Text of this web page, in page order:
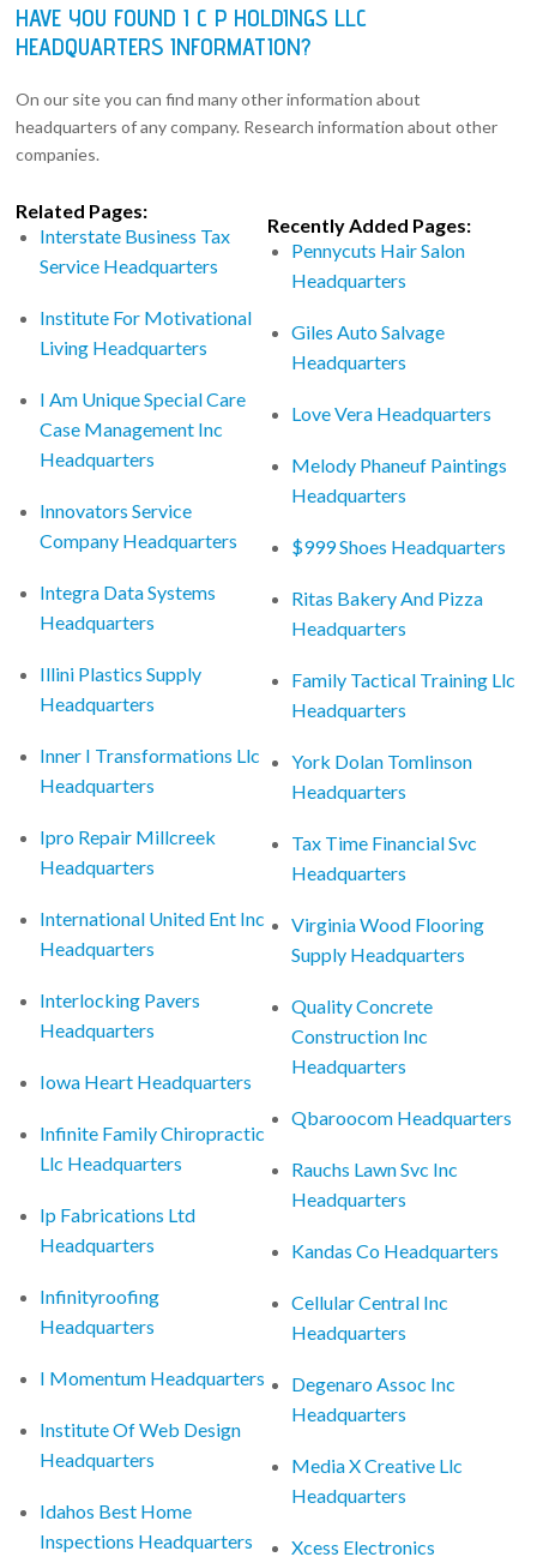
HAVE YOU FOUND I C P HOLDINGS LLC
HEADQUARTERS INFORMATION?
On our site you can find many other information about
headquarters of any company. Research information about other
companies.
Related Pages:
Interstate Business Tax
Service Headquarters
Institute For Motivational
Living Headquarters
I Am Unique Special Care
Case Management Inc
Headquarters
Innovators Service
Company Headquarters
Integra Data Systems
Headquarters
Illini Plastics Supply
Headquarters
Inner I Transformations Llc
Headquarters
Ipro Repair Millcreek
Headquarters
International United Ent Inc
Headquarters
Interlocking Pavers
Headquarters
Iowa Heart Headquarters
Infinite Family Chiropractic
Llc Headquarters
Ip Fabrications Ltd
Headquarters
Infinityroofing
Headquarters
I Momentum Headquarters
Institute Of Web Design
Headquarters
Idahos Best Home
Inspections Headquarters
Recently Added Pages:
Pennycuts Hair Salon
Headquarters
Giles Auto Salvage
Headquarters
Love Vera Headquarters
Melody Phaneuf Paintings
Headquarters
$999 Shoes Headquarters
Ritas Bakery And Pizza
Headquarters
Family Tactical Training Llc
Headquarters
York Dolan Tomlinson
Headquarters
Tax Time Financial Svc
Headquarters
Virginia Wood Flooring
Supply Headquarters
Quality Concrete
Construction Inc
Headquarters
Qbaroocom Headquarters
Rauchs Lawn Svc Inc
Headquarters
Kandas Co Headquarters
Cellular Central Inc
Headquarters
Degenaro Assoc Inc
Headquarters
Media X Creative Llc
Headquarters
Xcess Electronics